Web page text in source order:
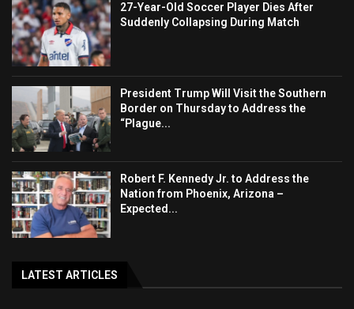
27-Year-Old Soccer Player Dies After
Suddenly Collapsing During Match
President Trump Will Visit the Southern
Border on Thursday to Address the
“Plague...
Robert F. Kennedy Jr. to Address the
Nation from Phoenix, Arizona –
Expected...
LATEST ARTICLES